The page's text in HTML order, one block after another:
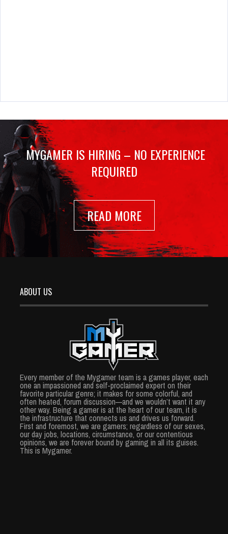
MYGAMER IS HIRING – NO EXPERIENCE
REQUIRED
READ MORE
ABOUT US
Every member of the Mygamer team is a games player, each
one an impassioned and self-proclaimed expert on their
favorite particular genre; it makes for some colorful, and
often heated, forum discussion—and we wouldn’t want it any
other way. Being a gamer is at the heart of our team, it is
the infrastructure that connects us and drives us forward.
First and foremost, we are gamers; regardless of our sexes,
our day jobs, locations, circumstance, or our contentious
opinions, we are forever bound by gaming in all its guises.
This is Mygamer.